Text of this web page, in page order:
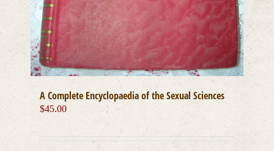
A Complete Encyclopaedia of the Sexual Sciences
$45.00